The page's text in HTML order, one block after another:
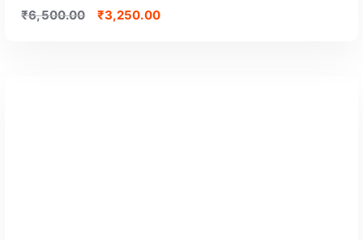
₹6,500.00 ₹3,250.00